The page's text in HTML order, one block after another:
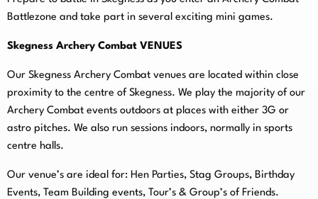
Battlezone and take part in several exciting mini games.
Skegness Archery Combat VENUES
Our Skegness Archery Combat venues are located within close
proximity to the centre of Skegness. We play the majority of our
Archery Combat events outdoors at places with either 3G or
astro pitches. We also run sessions indoors, normally in sports
centre halls.
Our venue’s are ideal for: Hen Parties, Stag Groups, Birthday
Events, Team Building events, Tour’s & Group’s of Friends.